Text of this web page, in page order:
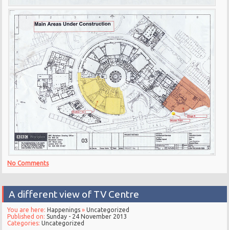
No Comments
A different view of TV Centre
You are here: Happenings »Uncategorized
Published on:Sunday - 24 November 2013
Categories:Uncategorized